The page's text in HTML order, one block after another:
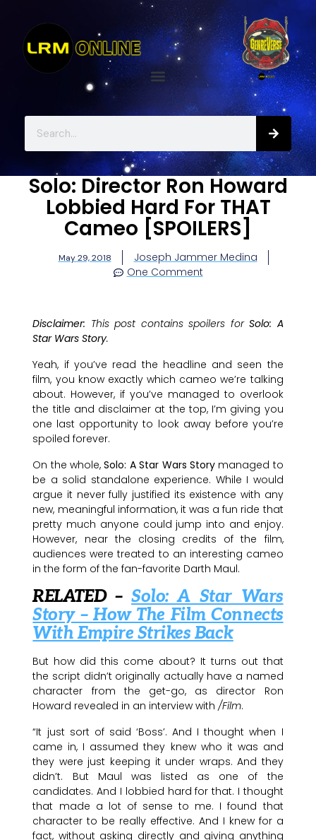
Solo: Director Ron Howard
Lobbied Hard For THAT
Cameo [SPOILERS]
May 29, 2018
Joseph Jammer Medina
One Comment
Disclaimer: This post contains spoilers forSolo: A
Star Wars Story.
Yeah, if you’ve read the headline and seen the
film, you know exactly which cameo we’re talking
about. However, if you’ve managed to overlook
the title and disclaimer at the top, I’m giving you
one last opportunity to look away before you’re
spoiled forever.
On the whole,Solo: A Star Wars Storymanaged to
be a solid standalone experience. While I would
argue it never fully justified its existence with any
new, meaningful information, it was a fun ride that
pretty much anyone could jump into and enjoy.
However, near the closing credits of the film,
audiences were treated to an interesting cameo
in the form of the fan-favorite Darth Maul.
RELATED –Solo: A Star Wars
Story – How The Film Connects
With Empire Strikes Back
But how did this come about? It turns out that
the script didn’t originally actually have a named
character from the get-go, as director Ron
Howard revealed in an interview with/Film.
“It just sort of said ‘Boss’. And I thought when I
came in, I assumed they knew who it was and
they were just keeping it under wraps. And they
didn’t. But Maul was listed as one of the
candidates. And I lobbied hard for that. I thought
that made a lot of sense to me. I found that
character to be really effective. And I knew for a
fact, without asking directly and giving anything